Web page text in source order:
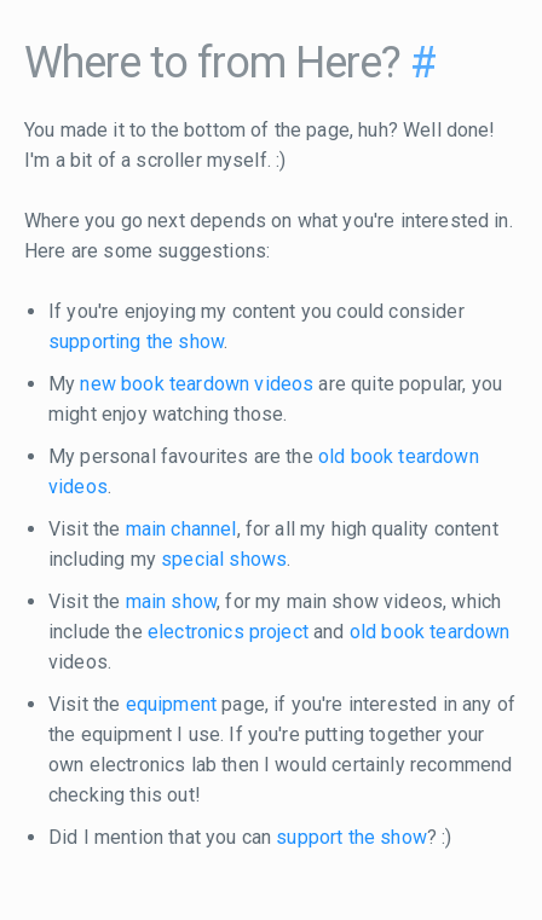
Where to from Here? #
You made it to the bottom of the page, huh? Well done!
I'm a bit of a scroller myself. :)
Where you go next depends on what you're interested in.
Here are some suggestions:
If you're enjoying my content you could consider
supporting the show.
Mynew book teardown videos are quite popular, you
might enjoy watching those.
My personal favourites are the old book teardown
videos.
Visit the main channel , for all my high quality content
including my special shows.
Visit the main show, for my main show videos, which
include the electronics projectand old book teardown
videos.
Visit the equipment page, if you're interested in any of
the equipment I use. If you're putting together your
own electronics lab then I would certainly recommend
checking this out!
Did I mention that you can support the show? :)